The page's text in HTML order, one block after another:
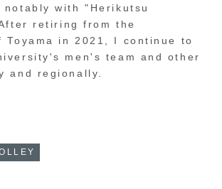
notably with "Herikutsu
retiring from the
Toyama in 2021, I continue to
men's team and other
and regionally.